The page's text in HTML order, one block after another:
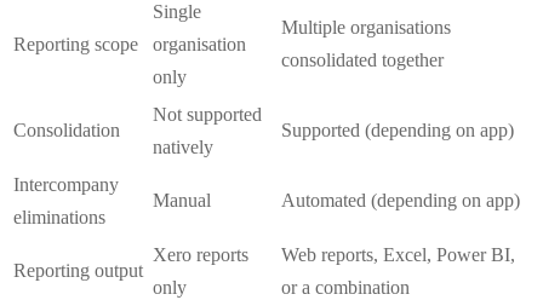
Reporting scope
Single
organisation
only
Multiple organisations
consolidated together
Consolidation
Not supported
natively
Supported (depending on app)
Intercompany
eliminations
Manual Automated (depending on app)
Reporting output
Xero reports
only
Web reports, Excel, Power BI,
or a combination